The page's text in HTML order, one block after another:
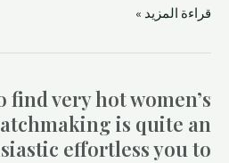
قراءة المزيد »
find very hot women’s
is quite an
effortless you to